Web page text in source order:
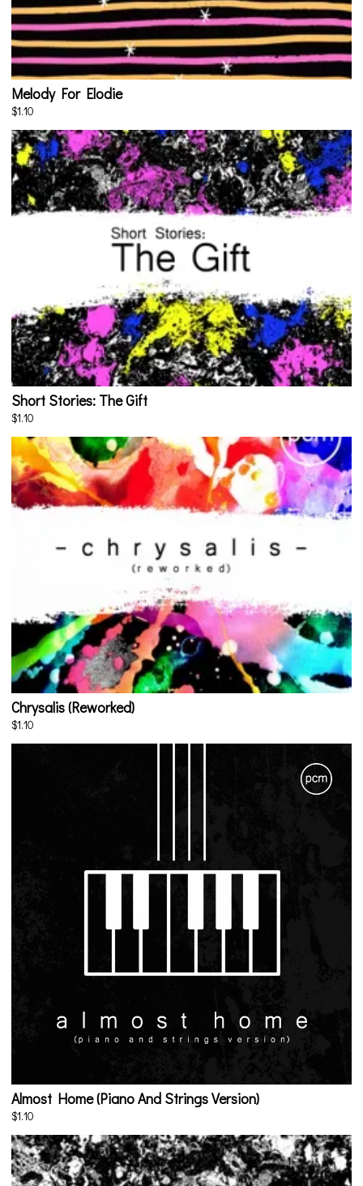
Melody For Elodie
$1.10
Short Stories: The Gift
$1.10
Chrysalis (Reworked)
$1.10
Almost Home (Piano And Strings Version)
$1.10